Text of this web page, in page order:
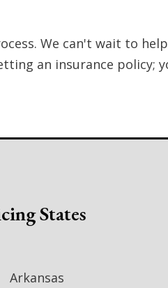
We can't wait to
an insurance policy;
States
Arkansas